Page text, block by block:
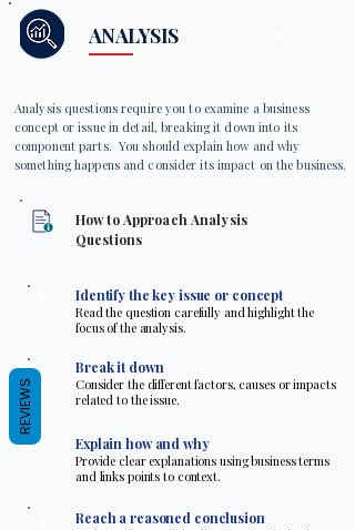
ANALYSIS
Analysis questions require you to examine a business
concept or issue in detail, breaking it down into its
component parts. You should explain how and why
something happens and consider its impact on the business.
How to Approach Analysis
Questions
Identify the key issue or concept
Read the question carefully and highlight the
focus of the analysis.
2 Break it down
Consider the different factors, causes or impacts
related to the issue.
3 Explain how and why
Provide clear explanations using business terms
and links points to context.
Reach a reasoned conclusion
REVIEWS